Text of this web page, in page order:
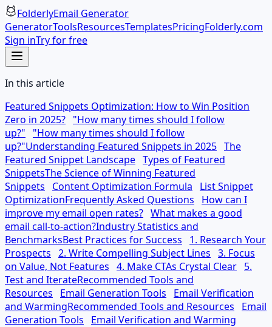
FolderlyEmail Generator
GeneratorToolsResourcesTemplatesPricingFolderly.com
Sign inTry for free
In this article
Featured Snippets Optimization: How to Win Position
Zero in 2025? "How many times should I follow
up?"
"How many times should I follow
up?"Understanding Featured Snippets in 2025 The
Featured Snippet Landscape Types of Featured
SnippetsThe Science of Winning Featured
Snippets
Content Optimization Formula
List Snippet
OptimizationFrequently Asked Questions
How can I
improve my email open rates? What makes a good
email call-to-action?Industry Statistics and
BenchmarksBest Practices for Success
1. Research Your
Prospects 2. Write Compelling Subject Lines 3. Focus
on Value, Not Features 4. Make CTAs Crystal Clear 5.
Test and IterateRecommended Tools and
Resources
Email Generation Tools
Email Verification
and WarmingRecommended Tools and Resources
Email
Generation Tools
Email Verification and Warming